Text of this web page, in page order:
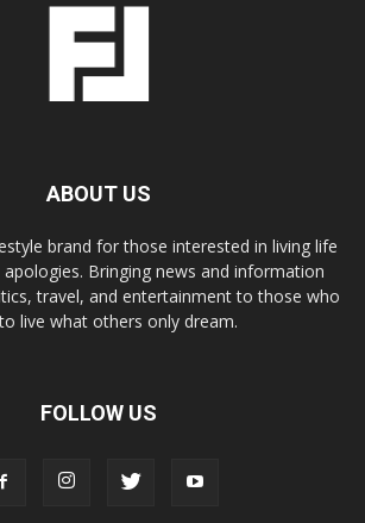
ABOUT US
brand for those interested in living life
Bringing news and information
travel, and entertainment to those who
live what others only dream.
FOLLOW US